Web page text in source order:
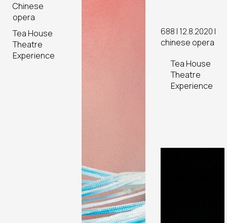
Chinese
opera
Tea House
Theatre
Experience
688 | 12.8.2020 |
chinese opera
Tea House
Theatre
Experience